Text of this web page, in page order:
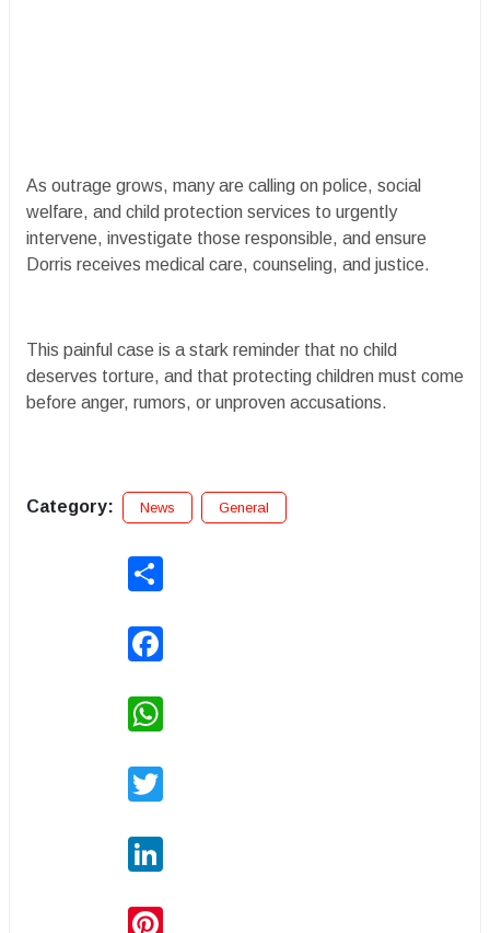
As outrage grows, many are calling on police, social
welfare, and child protection services to urgently
intervene, investigate those responsible, and ensure
Dorris receives medical care, counseling, and justice.
This painful case is a stark reminder that no child
deserves torture, and that protecting children must come
before anger, rumors, or unproven accusations.
Category: News General